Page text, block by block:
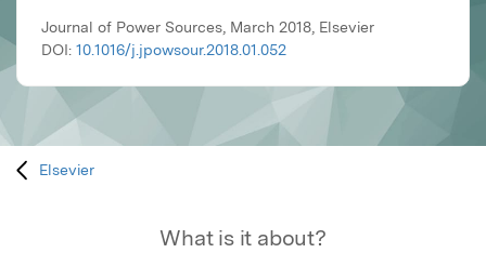
Journal of Power Sources, March 2018, Elsevier
DOI: 10.1016/j.jpowsour.2018.01.052
Elsevier
What is it about?